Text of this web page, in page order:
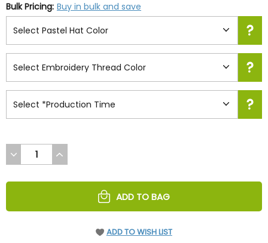
Bulk Pricing: Buy in bulk and save
DECREASE
QUANTITY
UNDEFINED
INCREASE
QUANTITY
UNDEFINED
ADD TO BAG
ADD TO WISH LIST